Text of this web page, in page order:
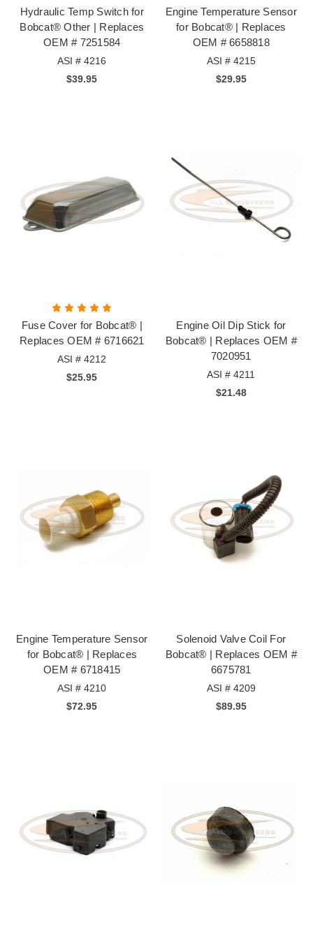
Hydraulic Temp Switch for
Bobcat® Other | Replaces
OEM # 7251584
ASI # 4216
$39.95
Engine Temperature Sensor
for Bobcat® | Replaces
OEM # 6658818
ASI # 4215
$29.95
Fuse Cover for Bobcat® |
Replaces OEM # 6716621
ASI # 4212
$25.95
Engine Oil Dip Stick for
Bobcat® | Replaces OEM #
7020951
ASI # 4211
$21.48
Engine Temperature Sensor
for Bobcat® | Replaces
OEM # 6718415
ASI # 4210
$72.95
Solenoid Valve Coil For
Bobcat® | Replaces OEM #
6675781
ASI # 4209
$89.95